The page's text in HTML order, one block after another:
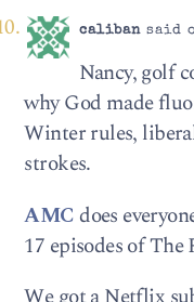
calibansaid
Nancy, golf
why God made
Winter rules,
strokes.
AMCdoes
17 episodes of